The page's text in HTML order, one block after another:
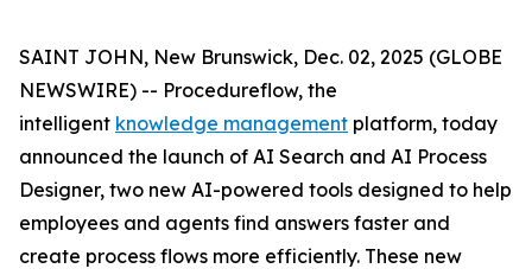
SAINT JOHN, New Brunswick, Dec. 02, 2025 (GLOBE
NEWSWIRE) -- Procedureflow, the
intelligent knowledge management platform, today
announced the launch of AI Search and AI Process
Designer, two new AI-powered tools designed to help
employees and agents find answers faster and
create process flows more efficiently. These new